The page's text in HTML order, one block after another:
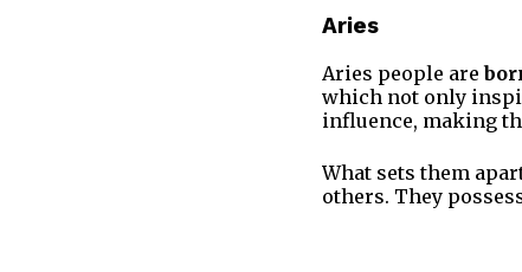
Aries
Aries people are
which not only
influence, making
What sets them
others. They